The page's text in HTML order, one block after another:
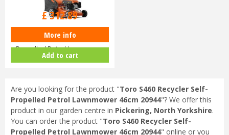
Husqvarna LC140 SP Self-
Propelled Petrol Lawnmower
970488201
£368.10
£312.89
More info
Add to cart
Are you looking for the product "Toro S460 Recycler Self-
Propelled Petrol Lawnmower 46cm 20944"? We offer this
product in our garden centre in Pickering, North Yorkshire.
You can order the product "Toro S460 Recycler Self-
Propelled Petrol Lawnmower 46cm 20944" online or you